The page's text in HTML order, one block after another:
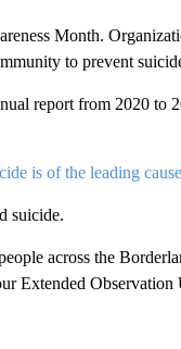
Month.
to prevent
report from 2020 to
is of the leading
suicide.
across the
Extended Observation